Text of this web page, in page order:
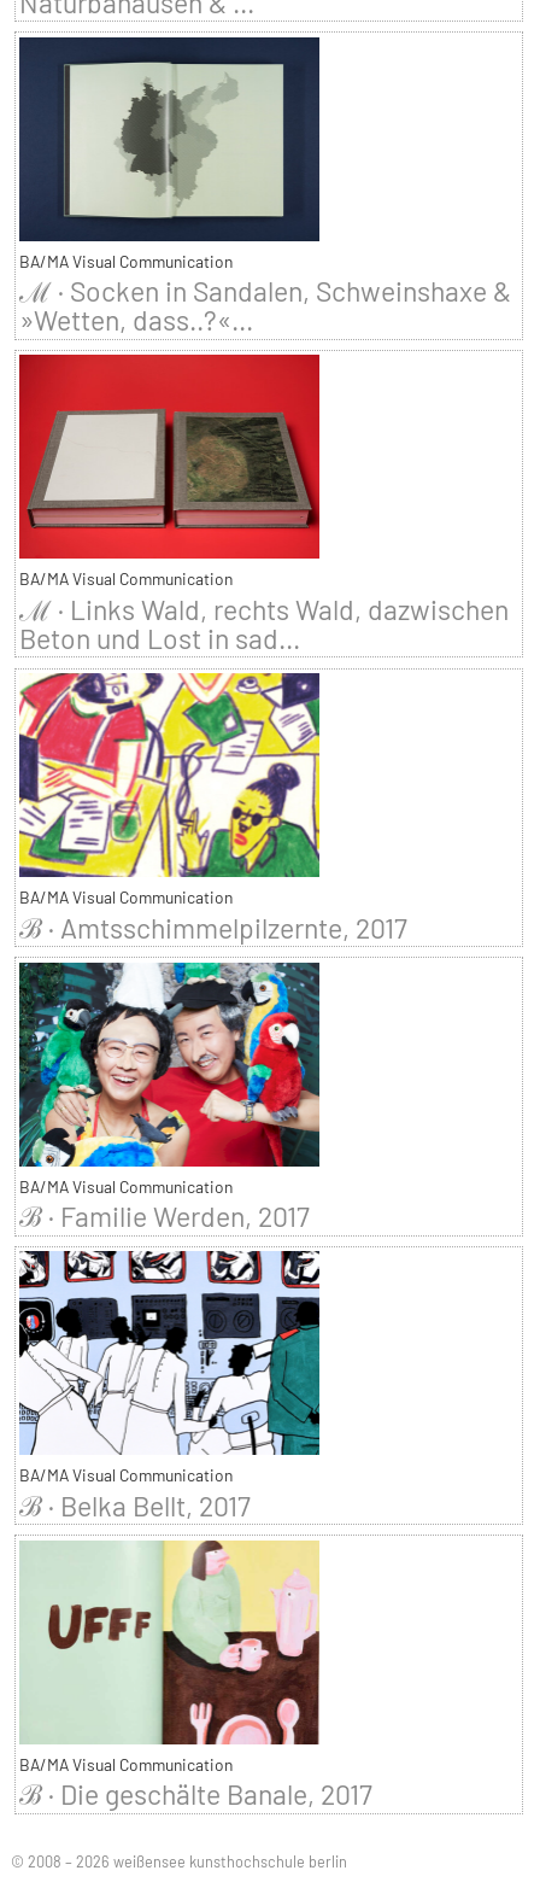
BA/MA Visual Communication
ℳ · Socken in Sandalen, Schweinshaxe &
»Wetten, dass..?«...
BA/MA Visual Communication
ℳ · Links Wald, rechts Wald, dazwischen
Beton und Lost in sad...
BA/MA Visual Communication
ℬ · Amtsschimmelpilzernte, 2017
BA/MA Visual Communication
ℬ · Familie Werden, 2017
BA/MA Visual Communication
ℬ · Belka Bellt, 2017
BA/MA Visual Communication
ℬ · Die geschälte Banale, 2017
© 2008 – 2026 weißensee kunsthochschule berlin